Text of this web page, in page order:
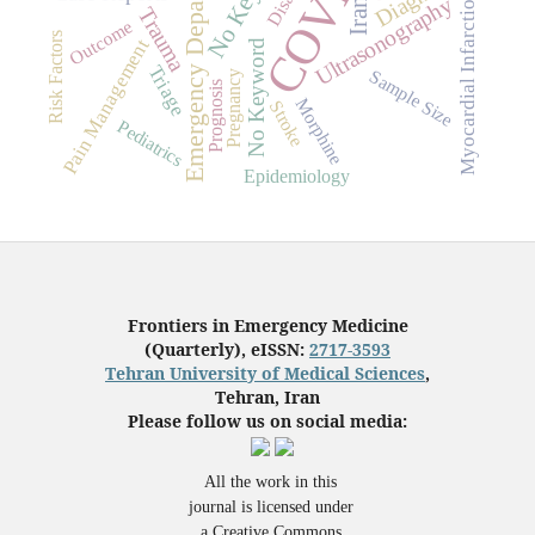
Emergency Department Iran
Ultrasonography
No Keyword
Trauma
Triage
Pain Management Myocardial Infarction
Prognosis Stroke Sample Size
Pediatrics
Outcome
Pregnancy Morphine
Epidemiology
Risk Factors
Frontiers in Emergency Medicine
(Quarterly), eISSN: 2717-3593
Tehran University of Medical Sciences,
Tehran, Iran
Please follow us on social media:
All the work in this
journal is licensed under